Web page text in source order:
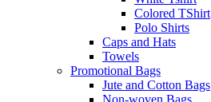
Colored TShirt
Polo Shirts
Caps and Hats
Towels
Promotional Bags
Jute and Cotton Bags
Non-woven Bags